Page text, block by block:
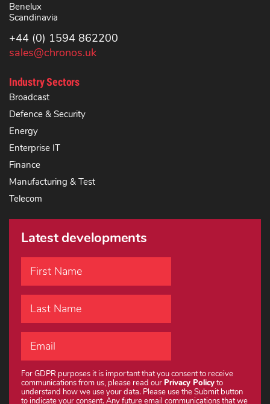
Benelux
Scandinavia
+44 (0) 1594 862200
sales@chronos.uk
Industry Sectors
Broadcast
Defence & Security
Energy
Enterprise IT
Finance
Manufacturing & Test
Telecom
Latest developments
For GDPR purposes it is important that you consent to receive
communications from us, please read our Privacy Policyto
understand how we use your data. Please use the Submit button
to indicate your consent. Any future email communications that we